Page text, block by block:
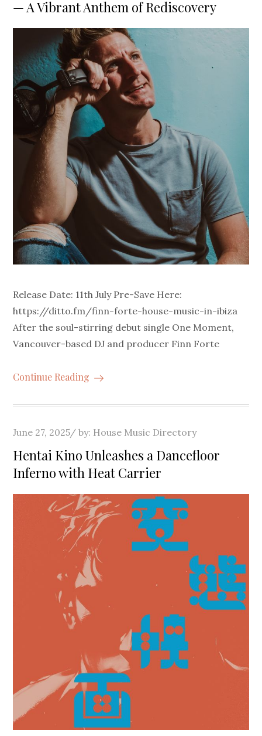
— A Vibrant Anthem of Rediscovery
Release Date: 11th July Pre-Save Here:
https://ditto.fm/finn-forte-house-music-in-ibiza
After the soul-stirring debut single One Moment,
Vancouver-based DJ and producer Finn Forte
Continue Reading
Posted
June 27, 2025 by: House Music Directory
Hentai Kino Unleashes a Dancefloor
Inferno with Heat Carrier